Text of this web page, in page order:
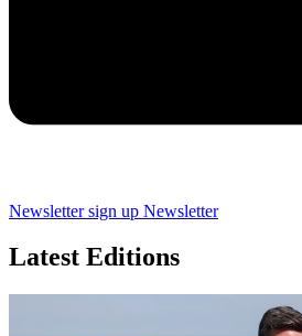
Newsletter sign up Newsletter
Latest Editions